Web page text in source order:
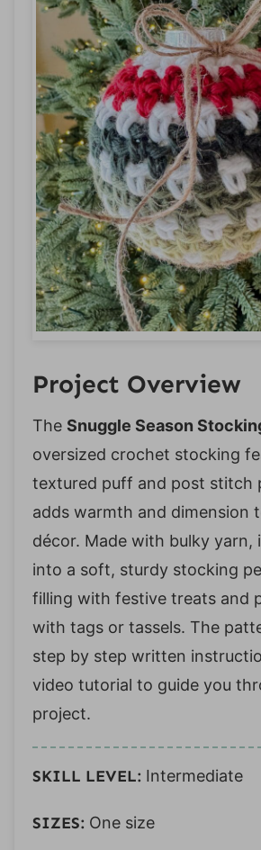
Project Overview
The Snuggle Season
oversized crochet stocking
textured puff and post stitch
adds warmth and dimension
décor. Made with bulky yarn,
into a soft, sturdy stocking
filling with festive treats and
with tags or tassels. The
step by step written
video tutorial to guide you
project.
SKILL LEVEL: Intermediate
SIZES: One size